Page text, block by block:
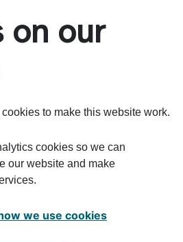
on our
to make this website work.
cookies so we can
our website and make
we use cookies